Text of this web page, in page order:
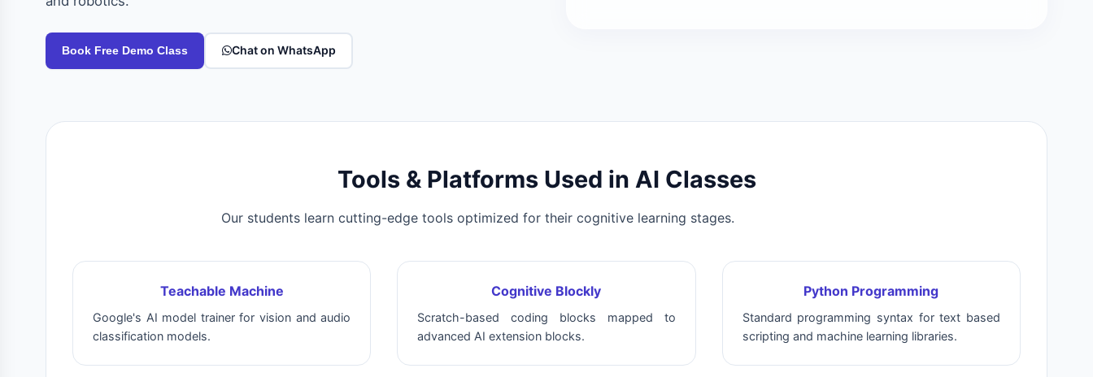
Book Free Demo Class Chat on WhatsApp
Tools & Platforms Used in AI Classes
Our students learn cutting-edge tools optimized for their cognitive learning stages.
Teachable Machine
Google's AI model trainer for vision and audio
classification models.
Cognitive Blockly
Scratch-based coding blocks mapped to
advanced AI extension blocks.
Python Programming
Standard programming syntax for text based
scripting and machine learning libraries.